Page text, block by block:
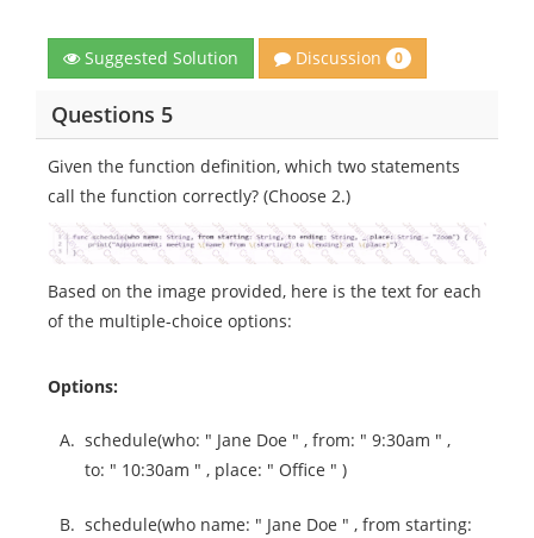
Suggested Solution Discussion 0
Questions 5
Given the function definition, which two statements
call the function correctly? (Choose 2.)
Based on the image provided, here is the text for each
of the multiple-choice options:
Options:
A. schedule(who: " Jane Doe " , from: " 9:30am " ,
to: " 10:30am " , place: " Office " )
B. schedule(who name: " Jane Doe " , from starting: